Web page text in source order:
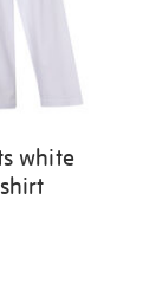
white